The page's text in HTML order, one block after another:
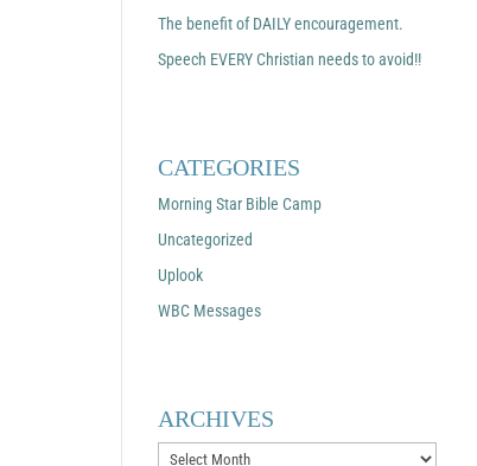
The benefit of DAILY encouragement.
Speech EVERY Christian needs to avoid!!
CATEGORIES
Morning Star Bible Camp
Uncategorized
Uplook
WBC Messages
ARCHIVES
Archives